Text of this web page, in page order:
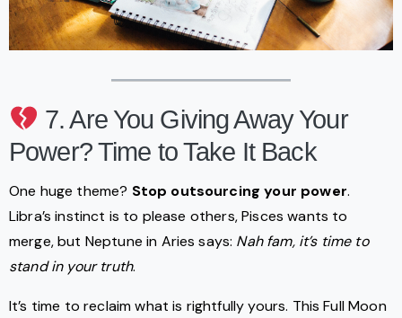
7. Are You Giving Away Your
Power? Time to Take It Back
One huge theme? Stop outsourcing your power.
Libra’s instinct is to please others, Pisces wants to
merge, but Neptune in Aries says: Nah fam, it’s time to
stand in your truth.
It’s time to reclaim what is rightfully yours. This Full Moon